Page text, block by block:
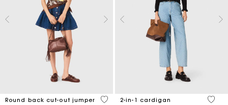
Round back cut-out jumper
3,6 out of 5 Customer Rating
2-in-1 cardigan
5 out